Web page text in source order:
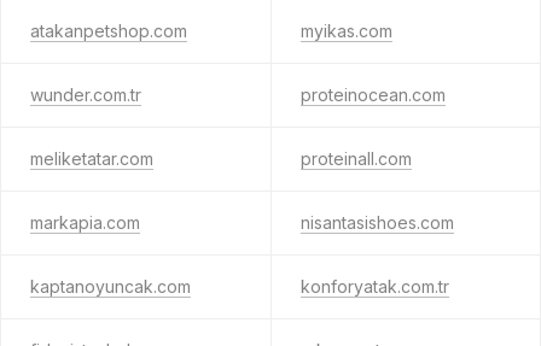
atakanpetshop.com myikas.com
wunder.com.tr proteinocean.com
meliketatar.com proteinall.com
markapia.com nisantasishoes.com
kaptanoyuncak.com konforyatak.com.tr